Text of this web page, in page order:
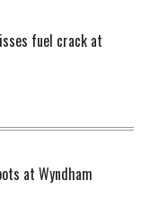
fuel crack at
at Wyndham